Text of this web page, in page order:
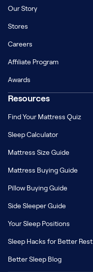
Our Story
Stores
Careers
Affiliate Program
Awards
Resources
Find Your Mattress Quiz
Sleep Calculator
Mattress Size Guide
Mattress Buying Guide
Pillow Buying Guide
Side Sleeper Guide
Your Sleep Positions
Sleep Hacks for Better Rest
Better Sleep Blog